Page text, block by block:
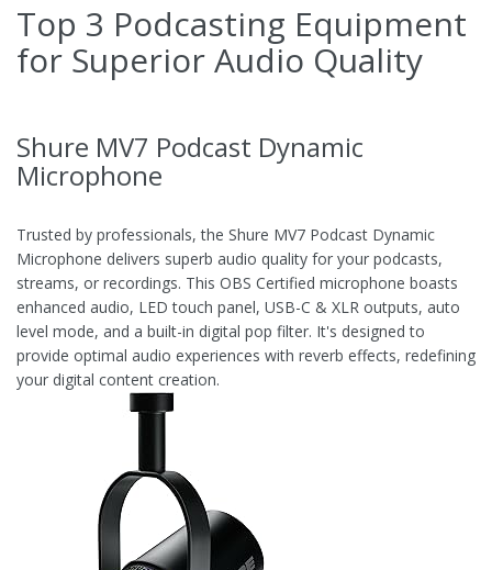
Top 3 Podcasting Equipment
for Superior Audio Quality
Shure MV7 Podcast Dynamic
Microphone
Trusted by professionals, the Shure MV7 Podcast Dynamic
Microphone delivers superb audio quality for your podcasts,
streams, or recordings. This OBS Certified microphone boasts
enhanced audio, LED touch panel, USB-C & XLR outputs, auto
level mode, and a built-in digital pop filter. It's designed to
provide optimal audio experiences with reverb effects, redefining
your digital content creation.